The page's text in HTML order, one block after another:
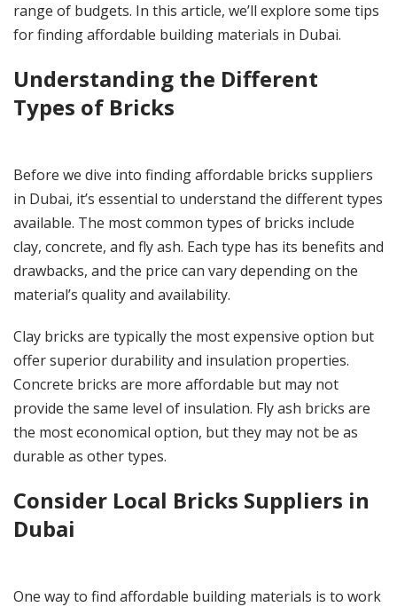
range of budgets. In this article, we’ll explore some tips
for finding affordable building materials in Dubai.
Understanding the Different
Types of Bricks
Before we dive into finding affordable bricks suppliers
in Dubai, it’s essential to understand the different types
available. The most common types of bricks include
clay, concrete, and fly ash. Each type has its benefits and
drawbacks, and the price can vary depending on the
material’s quality and availability.
Clay bricks are typically the most expensive option but
offer superior durability and insulation properties.
Concrete bricks are more affordable but may not
provide the same level of insulation. Fly ash bricks are
the most economical option, but they may not be as
durable as other types.
Consider Local Bricks Suppliers in
Dubai
One way to find affordable building materials is to work